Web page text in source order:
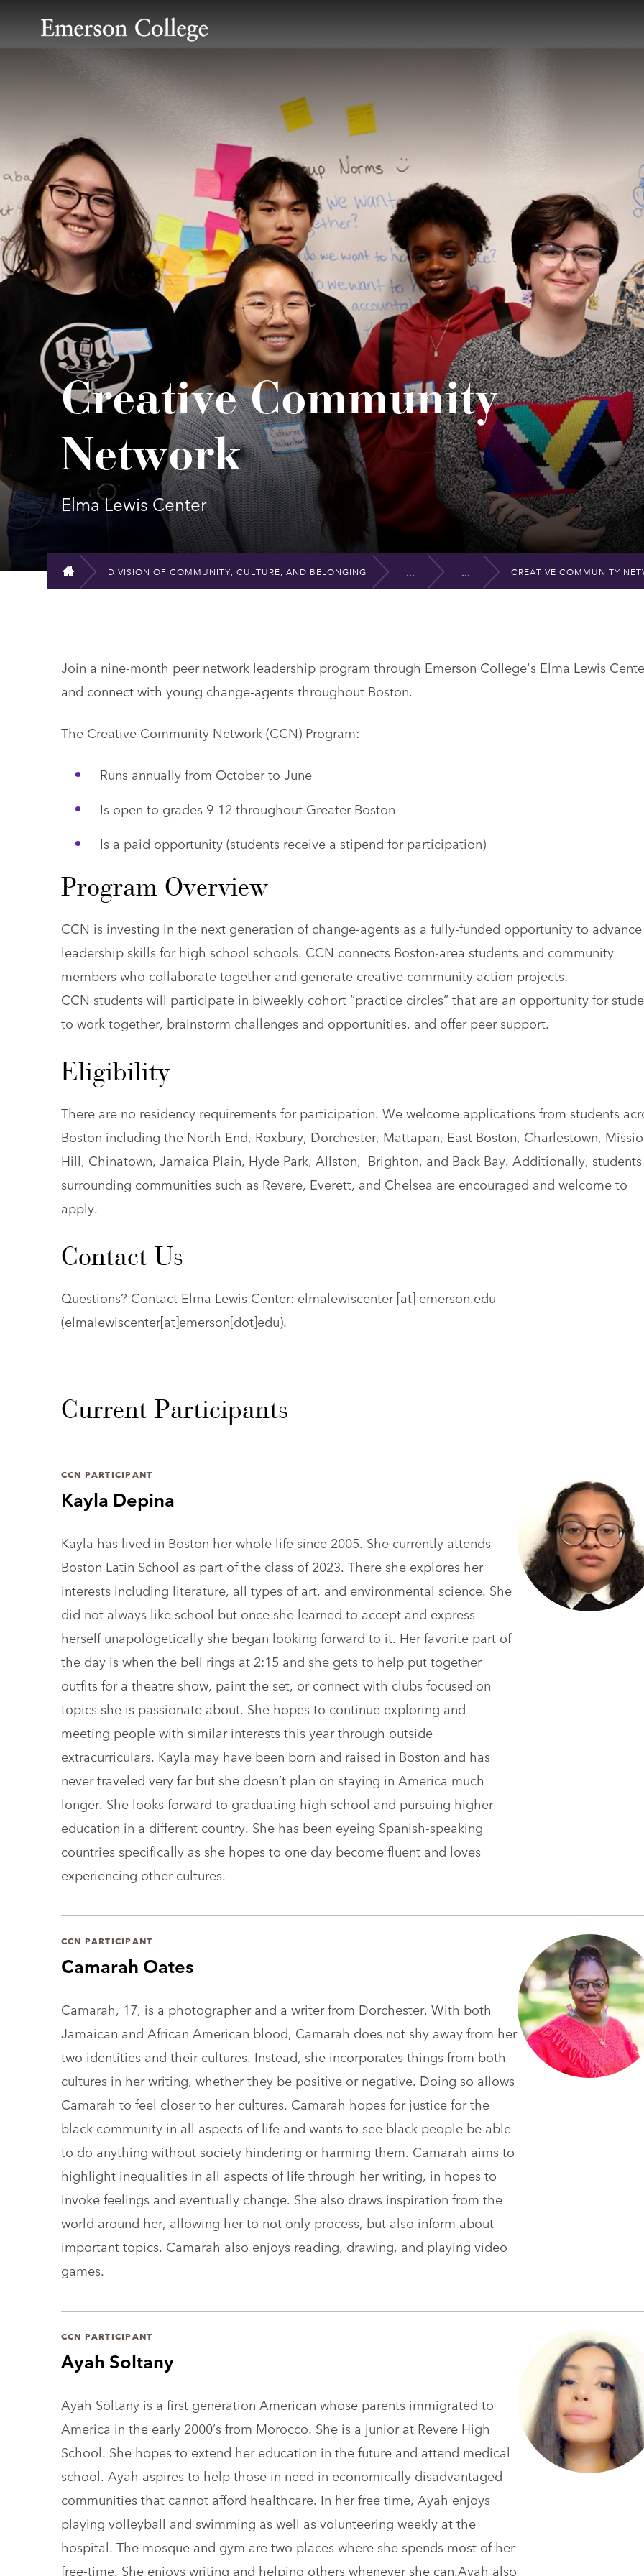
Emerson College
Creative Community
Network
Elma Lewis Center
HOME
DIVISION OF COMMUNITY, CULTURE, AND BELONGING CREATIVE COMMUNITY
Join a nine-month peer network leadership program through Emerson College's Elma Lewis
and connect with young change-agents throughout Boston.
The Creative Community Network (CCN) Program:
Runs annually from October to June
Is open to grades 9-12 throughout Greater Boston
Is a paid opportunity (students receive a stipend for participation)
Program Overview
CCN is investing in the next generation of change-agents as a fully-funded opportunity to advance
leadership skills for high school schools. CCN connects Boston-area students and community
members who collaborate together and generate creative community action projects.
CCN students will participate in biweekly cohort “practice circles” that are an opportunity for
to work together, brainstorm challenges and opportunities, and offer peer support.
Eligibility
There are no residency requirements for participation. We welcome applications from students
Boston including the North End, Roxbury, Dorchester, Mattapan, East Boston, Charlestown,
Hill, Chinatown, Jamaica Plain, Hyde Park, Allston, Brighton, and Back Bay. Additionally,
surrounding communities such as Revere, Everett, and Chelsea are encouraged and welcome to
apply.
Contact Us
Questions? Contact Elma Lewis Center: elmalewiscenter[at] emerson.edu
(elmalewiscenter[at]emerson[dot]edu).
Current Participants
Kayla Depina
CCN PARTICIPANT
Kayla has lived in Boston her whole life since 2005. She currently attends
Boston Latin School as part of the class of 2023. There she explores her
interests including literature, all types of art, and environmental science. She
did not always like school but once she learned to accept and express
herself unapologetically she began looking forward to it. Her favorite part of
the day is when the bell rings at 2:15 and she gets to help put together
outfits for a theatre show, paint the set, or connect with clubs focused on
topics she is passionate about. She hopes to continue exploring and
meeting people with similar interests this year through outside
extracurriculars. Kayla may have been born and raised in Boston and has
never traveled very far but she doesn’t plan on staying in America much
longer. She looks forward to graduating high school and pursuing higher
education in a different country. She has been eyeing Spanish-speaking
countries specifically as she hopes to one day become fluent and loves
experiencing other cultures.
Camarah Oates
CCN PARTICIPANT
Camarah, 17, is a photographer and a writer from Dorchester. With both
Jamaican and African American blood, Camarah does not shy away from her
two identities and their cultures. Instead, she incorporates things from both
cultures in her writing, whether they be positive or negative. Doing so allows
Camarah to feel closer to her cultures. Camarah hopes for justice for the
black community in all aspects of life and wants to see black people be able
to do anything without society hindering or harming them. Camarah aims to
highlight inequalities in all aspects of life through her writing, in hopes to
invoke feelings and eventually change. She also draws inspiration from the
world around her, allowing her to not only process, but also inform about
important topics. Camarah also enjoys reading, drawing, and playing video
games.
Ayah Soltany
CCN PARTICIPANT
Ayah Soltany is a first generation American whose parents immigrated to
America in the early 2000’s from Morocco. She is a junior at Revere High
School. She hopes to extend her education in the future and attend medical
school. Ayah aspires to help those in need in economically disadvantaged
communities that cannot afford healthcare. In her free time, Ayah enjoys
playing volleyball and swimming as well as volunteering weekly at the
hospital. The mosque and gym are two places where she spends most of her
free-time. She enjoys writing and helping others whenever she can.Ayah also